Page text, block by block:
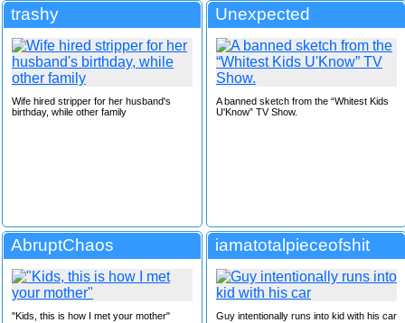
trashy
Wife hired stripper for her husband's
birthday, while other family
Unexpected
A banned sketch from the “Whitest Kids
U'Know” TV Show.
AbruptChaos
"Kids, this is how I met your mother"
iamatotalpieceofshit
Guy intentionally runs into kid with his car